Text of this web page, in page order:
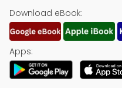
Download eBook:
Apps: